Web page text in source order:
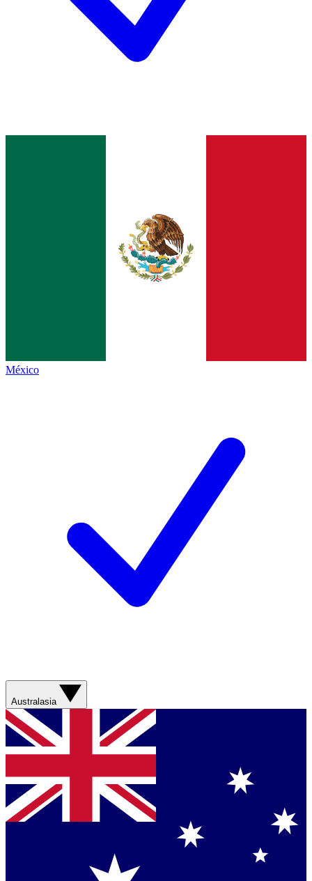
México
Australasia